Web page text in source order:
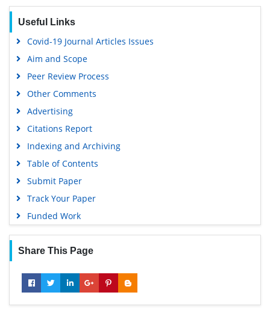
Publons
MIAR
Useful Links
Covid-19 Journal Articles Issues
Aim and Scope
Peer Review Process
Other Comments
Advertising
Citations Report
Indexing and Archiving
Table of Contents
Submit Paper
Track Your Paper
Funded Work
Share This Page